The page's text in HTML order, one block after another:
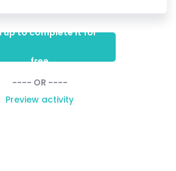
up to complete it for
free
---- OR ----
Preview activity